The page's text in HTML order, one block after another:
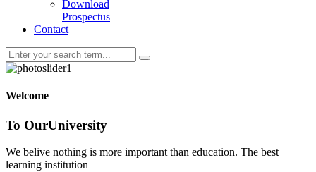
Download
Prospectus
Contact
Welcome
To OurUniversity
We belive nothing is more important than education. The best
learning institution